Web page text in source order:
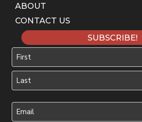
ABOUT
CONTACT US
SUBSCRIBE!
Name
First
Your
Email